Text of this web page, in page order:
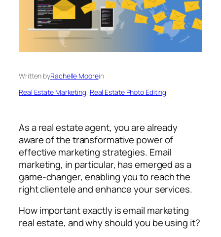
Written byRachelle Moorein
Real Estate Marketing, Real Estate Photo Editing
As a real estate agent, you are already
aware of the transformative power of
effective marketing strategies. Email
marketing, in particular, has emerged as a
game-changer, enabling you to reach the
right clientele and enhance your services.
How important exactly is email marketing
real estate, and why should you be using it?